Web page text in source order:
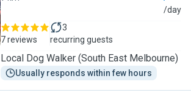
/day
7 reviews
3
recurring guests
Local Dog Walker (South East Melbourne)
Usually responds within few hours